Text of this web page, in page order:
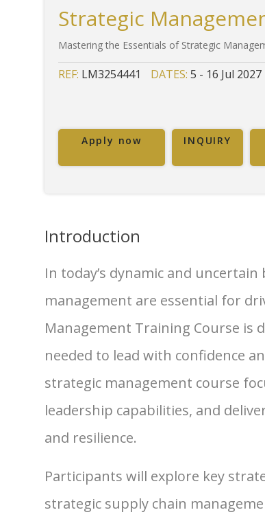
Strategic
Mastering the Essentials of Strategic
REF: LM3254441 DATES: 5 - 16 Jul 2027
Apply now INQUIRY
Introduction
In today’s dynamic and
management are essential for
Management Training Course is
needed to lead with confidence
strategic management course
leadership capabilities, and
and resilience.
Participants will explore key
strategic supply chain